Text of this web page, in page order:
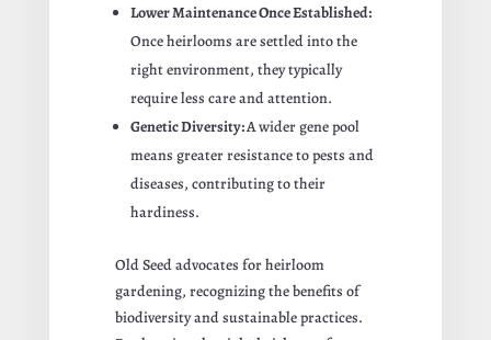
Lower Maintenance Once Established:
Once heirlooms are settled into the
right environment, they typically
require less care and attention.
Genetic Diversity:A wider gene pool
means greater resistance to pests and
diseases, contributing to their
hardiness.
Old Seed advocates for heirloom
gardening, recognizing the benefits of
biodiversity and sustainable practices.